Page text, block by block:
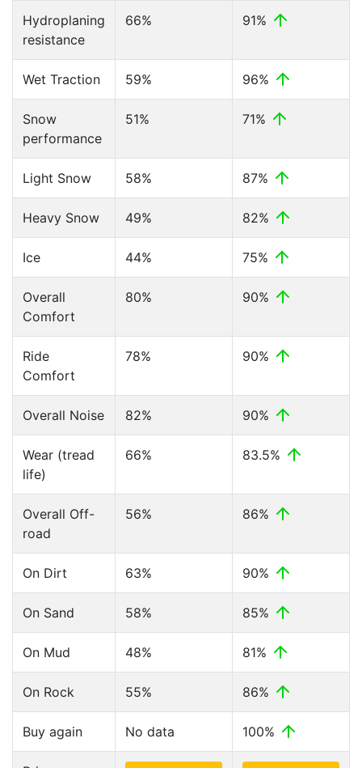
Hydroplaning
resistance
66% 91%
Wet Traction 59% 96%
Snow
performance
51% 71%
Light Snow 58% 87%
Heavy Snow 49% 82%
Ice 44% 75%
Overall
Comfort
80% 90%
Ride
Comfort
78% 90%
Overall Noise 82% 90%
Wear (tread
life)
66% 83.5%
Overall Off-
road
56% 86%
On Dirt 63% 90%
On Sand 58% 85%
On Mud 48% 81%
On Rock 55% 86%
Buy again No data 100%